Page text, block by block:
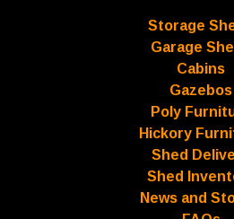
Storage
Garage
Cabins
Gazebos
Poly
Hickory
Shed
Shed
News and